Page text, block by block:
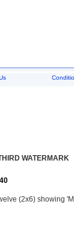
WATERMARK
(2x6) showing